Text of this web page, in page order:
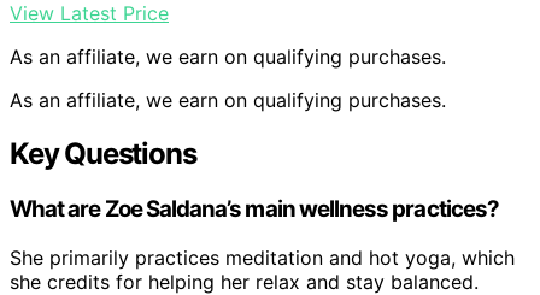
View Latest Price
As an affiliate, we earn on qualifying purchases.
As an affiliate, we earn on qualifying purchases.
Key Questions
What are Zoe Saldana’s main wellness practices?
She primarily practices meditation and hot yoga, which
she credits for helping her relax and stay balanced.